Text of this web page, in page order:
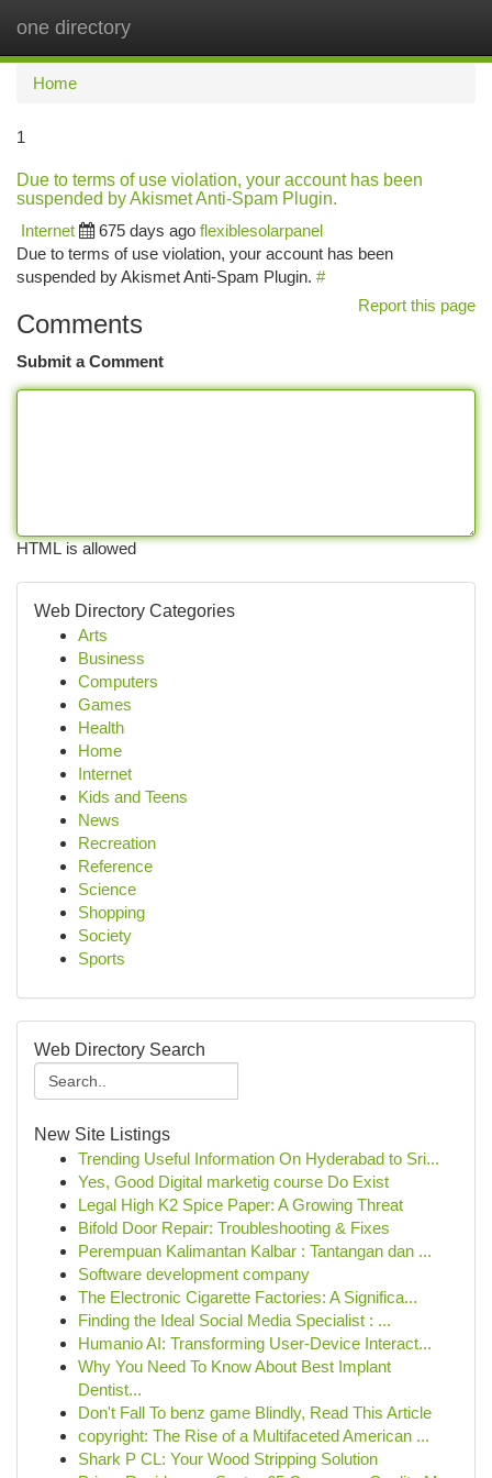
one directory
Home
1
Due to terms of use violation, your account has been
suspended by Akismet Anti-Spam Plugin.
Internet
675 days ago flexiblesolarpanel
Due to terms of use violation, your account has been
suspended by Akismet Anti-Spam Plugin. #
Report this page
Comments
Submit a Comment
HTML is allowed
Web Directory Categories
Arts
Business
Computers
Games
Health
Home
Internet
Kids and Teens
News
Recreation
Reference
Science
Shopping
Society
Sports
Web Directory Search
New Site Listings
Trending Useful Information On Hyderabad to Sri...
Yes, Good Digital marketig course Do Exist
Legal High K2 Spice Paper: A Growing Threat
Bifold Door Repair: Troubleshooting & Fixes
Perempuan Kalimantan Kalbar : Tantangan dan ...
Software development company
The Electronic Cigarette Factories: A Significa...
Finding the Ideal Social Media Specialist : ...
Humanio AI: Transforming User-Device Interact...
Why You Need To Know About Best Implant
Dentist...
Don't Fall To benz game Blindly, Read This Article
copyright: The Rise of a Multifaceted American ...
Shark P CL: Your Wood Stripping Solution